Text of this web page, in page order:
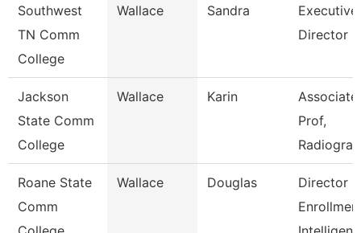
Southwest
TN Comm
College
Wallace Sandra
Executive
Director
Jackson
State Comm
College
Wallace Karin
Associate
Prof,
Roane State
Comm
Wallace Douglas
Director